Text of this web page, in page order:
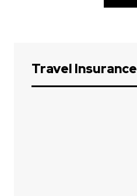
Travel Insurance